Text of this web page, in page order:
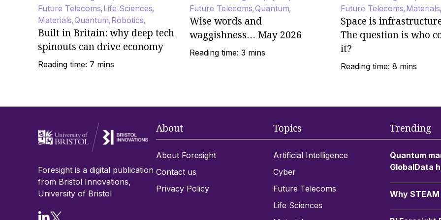
Future Telecoms Life Sciences
Materials Quantum Robotics
Built in Britain: why deep tech
spinouts can drive economy
Reading time: 7 mins
Future Telecoms Quantum
Wise words and
waggishness… May 2026
Reading time: 3 mins
Future Telecoms Materials
Space is
The question is who
it?
Reading time: 8 mins
Foresight is a digital publication
from Bristol Innovations,
University of Bristol
About
About Foresight
Contact us
Privacy Policy
Topics
Artificial Intelligence
Cyber
Future Telecoms
Life Sciences
Trending
Quantum
GlobalData
Why